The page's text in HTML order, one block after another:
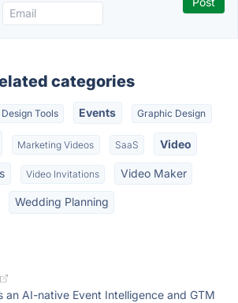
categories
Design Tools Events Graphic Design
Marketing Videos SaaS Video
Video Invitations Video Maker
Wedding Planning
an AI-native Event Intelligence and GTM